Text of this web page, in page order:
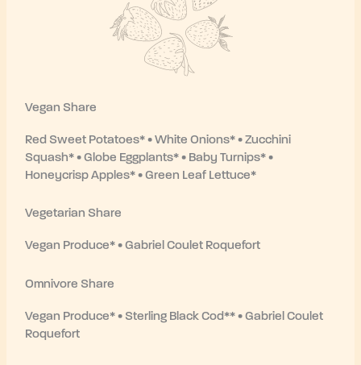
Vegan Share
Red Sweet Potatoes* • White Onions* • Zucchini
Squash* • Globe Eggplants* • Baby Turnips* •
Honeycrisp Apples* • Green Leaf Lettuce*
Vegetarian Share
Vegan Produce* • Gabriel Coulet Roquefort
Omnivore Share
Vegan Produce* • Sterling Black Cod** • Gabriel Coulet
Roquefort